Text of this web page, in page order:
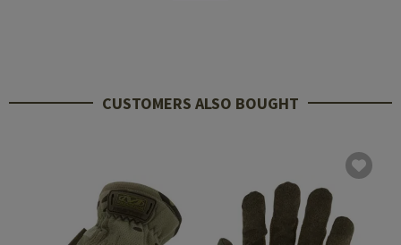
CUSTOMERS ALSO BOUGHT